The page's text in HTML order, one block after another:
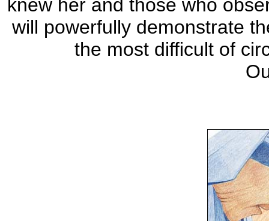
knew her and those who
will powerfully demonstrate
the most difficult of